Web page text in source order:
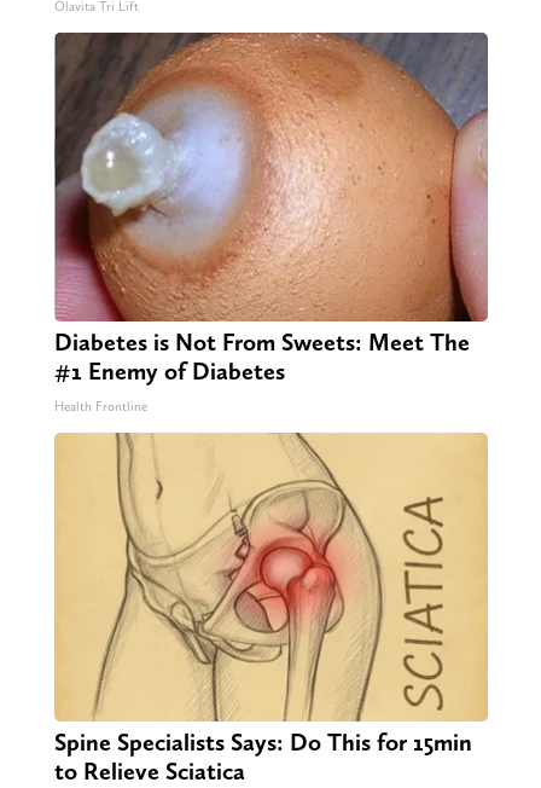
Olavita Tri Lift
Diabetes is Not From Sweets: Meet The
#1 Enemy of Diabetes
Health Frontline
Spine Specialists Says: Do This for 15min
to Relieve Sciatica